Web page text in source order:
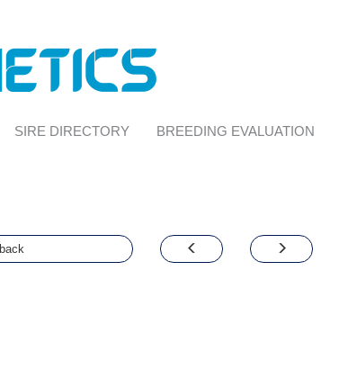
SIRE DIRECTORY BREEDING EVALUATION
back